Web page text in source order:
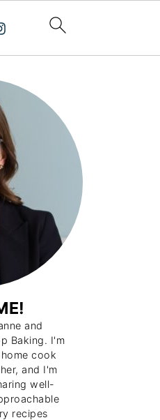
and
Baking. I'm
cook
and I'm
well-
recipes